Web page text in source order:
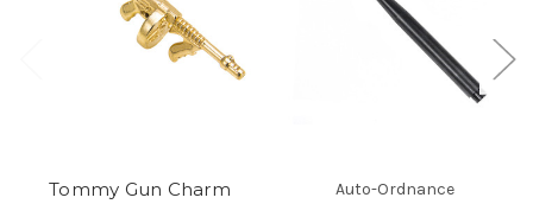
Tommy Gun Charm Auto-Ordnance